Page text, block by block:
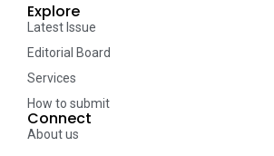
Explore
Latest Issue
Editorial Board
Services
How to submit
Connect
About us